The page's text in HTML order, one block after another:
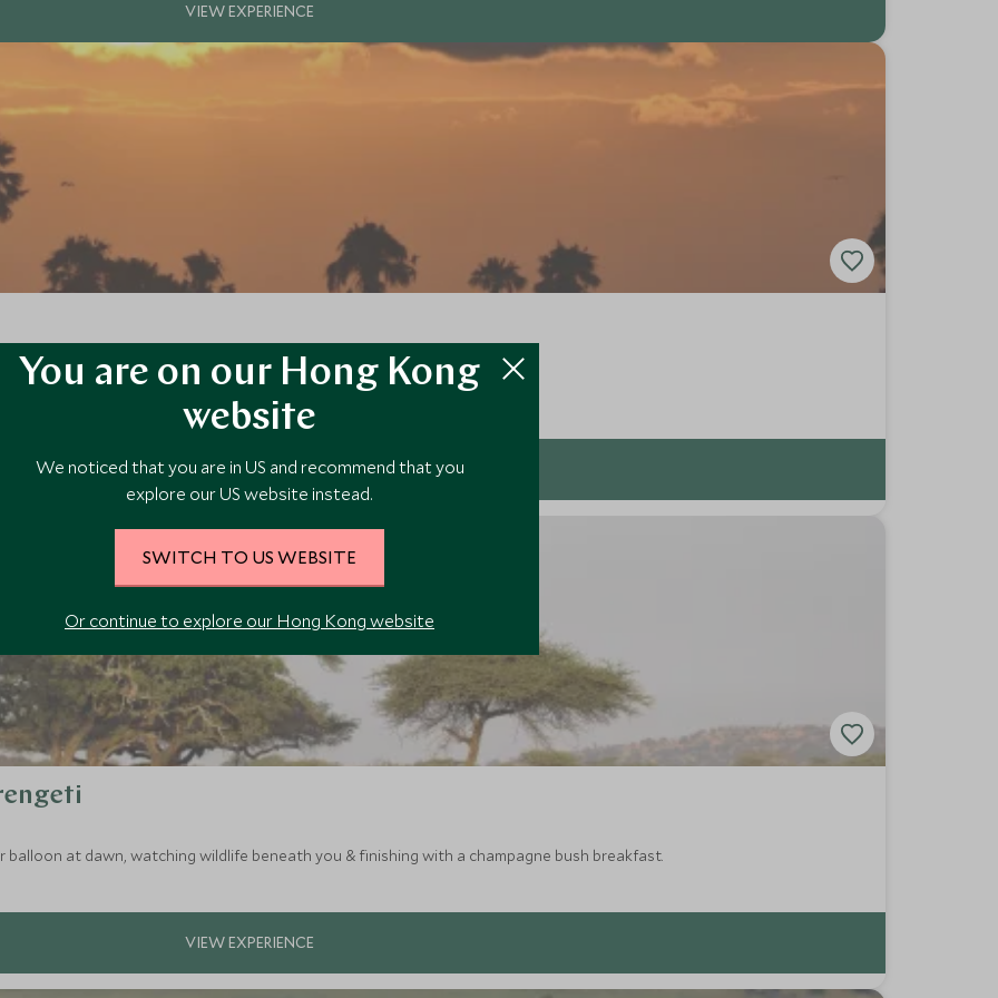
we have ever witnessed!
at dawn, watching wildlife beneath you & finishing with a champagne bush breakfast.
You are on our Hong Kong
website
We noticed that you are in US and recommend that you
explore our US website instead.
SWITCH TO US WEBSITE
Or continue to explore our Hong Kong website